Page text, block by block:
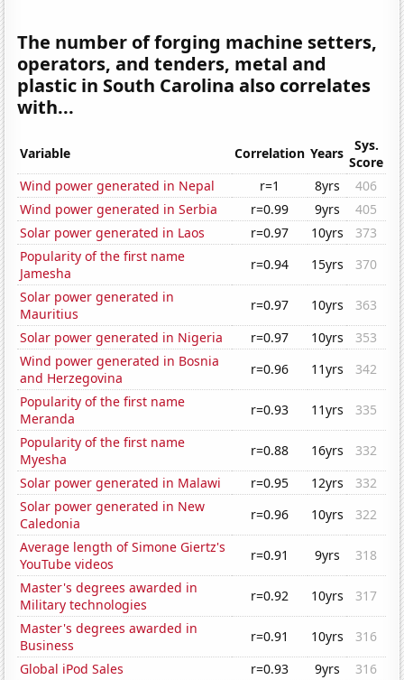
The number of forging machine setters,
operators, and tenders, metal and
plastic in South Carolina also correlates
with...
Variable Correlation Years
Sys.
Score
Wind power generated in Nepal
r=1 8yrs
406
Wind power generated in Serbia
r=0.99 9yrs
405
Solar power generated in Laos
r=0.97 10yrs
373
Popularity of the first name
Jamesha
r=0.94 15yrs
370
Solar power generated in
Mauritius
r=0.97 10yrs
363
Solar power generated in Nigeria
r=0.97 10yrs
353
Wind power generated in Bosnia
and Herzegovina
r=0.96 11yrs
342
Popularity of the first name
Meranda
r=0.93 11yrs
335
Popularity of the first name
Myesha
r=0.88 16yrs
332
Solar power generated in Malawi
r=0.95 12yrs
332
Solar power generated in New
Caledonia
r=0.96 10yrs
322
Average length of Simone Giertz's
YouTube videos
r=0.91 9yrs
318
Master's degrees awarded in
Military technologies
r=0.92 10yrs
317
Master's degrees awarded in
Business
r=0.91 10yrs
316
Global iPod Sales
r=0.93 9yrs
316